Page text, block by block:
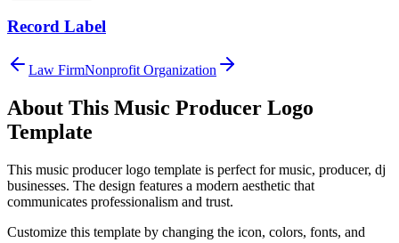
Record Label
Law FirmNonprofit Organization
About This Music Producer Logo
Template
This music producerlogo template is perfect for music, producer, dj
businesses. The design features a modern aesthetic that
communicates professionalism and trust.
Customize this template by changing the icon, colors, fonts, and